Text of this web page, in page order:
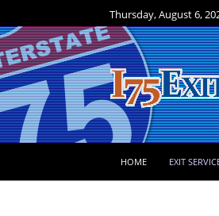
Thursday, August 6,
HOME EXIT